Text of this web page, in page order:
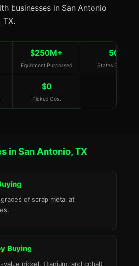
businesses in San Antonio
$250M+
Equipment Purchased
50
States Served
$0
Pickup Cost
in San Antonio, TX
of scrap metal at
Buying
value nickel, titanium, and cobalt